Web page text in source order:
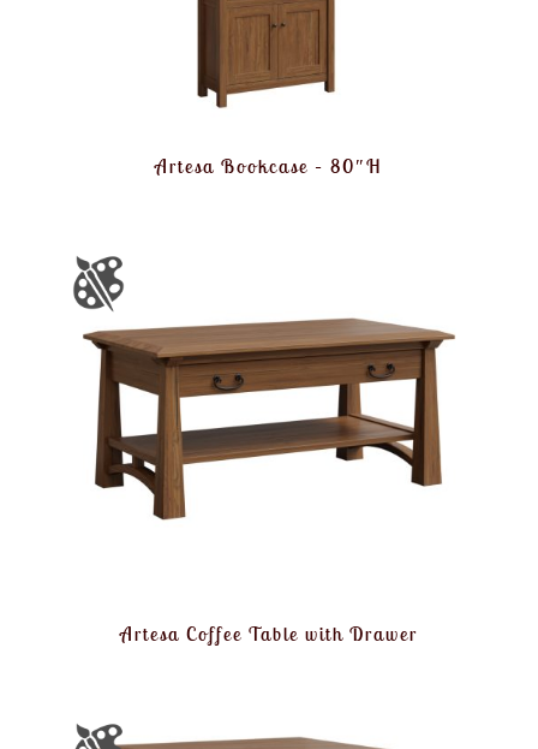
Artesa Bookcase – 80″H
Artesa Coffee Table with Drawer